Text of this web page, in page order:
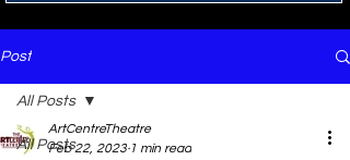
Post
All Posts
All Posts
ArtCentreTheatre
Feb 22, 20231 min read